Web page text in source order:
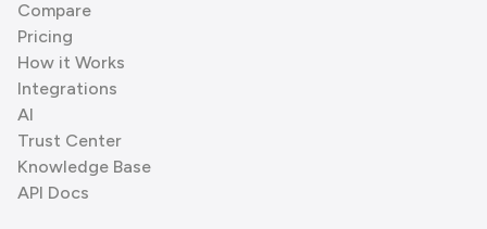
Compare
Pricing
How it Works
Integrations
AI
Trust Center
Knowledge Base
API Docs